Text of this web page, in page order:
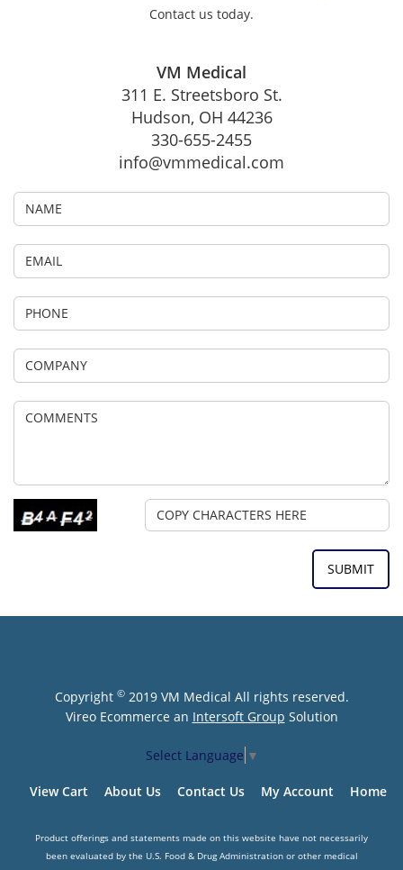
Contact us today.
VM Medical
311 E. Streetsboro St.
Hudson, OH 44236
330-655-2455
info@vmmedical.com
Copyright ©2019 VM Medical All rights reserved.
Vireo Ecommerce an Intersoft Group Solution
Select Language ▼
View Cart About Us Contact Us My Account Home
Product offerings and statements made on this website have not necessarily
been evaluated by the U.S. Food & Drug Administration or other medical